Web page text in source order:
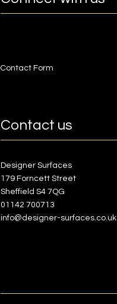
Contact Form
Contact us
Designer Surfaces
179 Forncett Street
Sheffield S4 7QG
01142 700713
info@designer-surfaces.co.uk